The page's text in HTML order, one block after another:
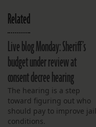
Related
Live blog Monday: Sheriff’s
budget under review at
consent decree hearing
The hearing is a step
toward figuring out who
should pay to improve jail
conditions.